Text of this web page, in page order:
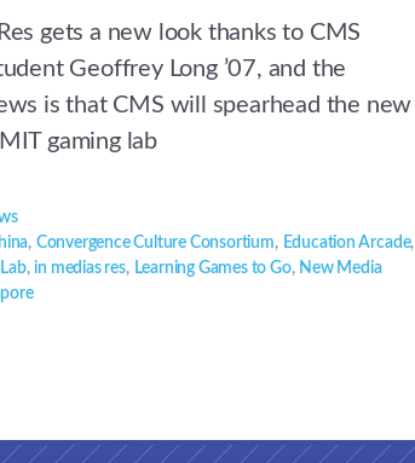
gets a new look thanks to CMS
Geoffrey Long ’07, and the
is that CMS will spearhead the new
gaming lab
, Convergence Culture Consortium, Education Arcade,
,in medias res, Learning Games to Go, New Media